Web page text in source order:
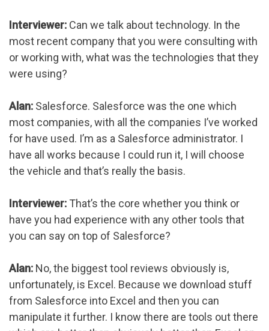
Interviewer: Can we talk about technology. In the
most recent company that you were consulting with
or working with, what was the technologies that they
were using?
Alan: Salesforce. Salesforce was the one which
most companies, with all the companies I’ve worked
for have used. I’m as a Salesforce administrator. I
have all works because I could run it, I will choose
the vehicle and that’s really the basis.
Interviewer: That’s the core whether you think or
have you had experience with any other tools that
you can say on top of Salesforce?
Alan: No, the biggest tool reviews obviously is,
unfortunately, is Excel. Because we download stuff
from Salesforce into Excel and then you can
manipulate it further. I know there are tools out there